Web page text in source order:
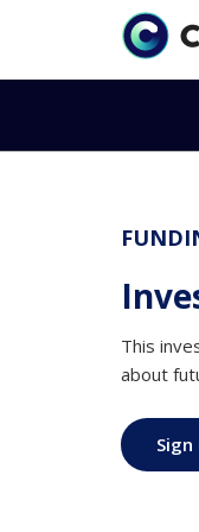
This
about